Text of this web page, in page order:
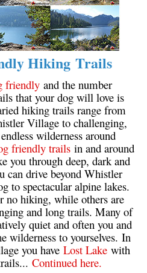
Blog
Hiking Trails
friendlyand the number
that your dog will love is
hiking trails range from
Village to challenging,
wilderness around
friendly trails in and around
you through deep, dark and
can drive beyond Whistler
to spectacular alpine lakes.
no hiking, while others are
and long trails. Many of
quiet and often you and
wilderness to yourselves. In
you have Lost Lake with
Continued here.